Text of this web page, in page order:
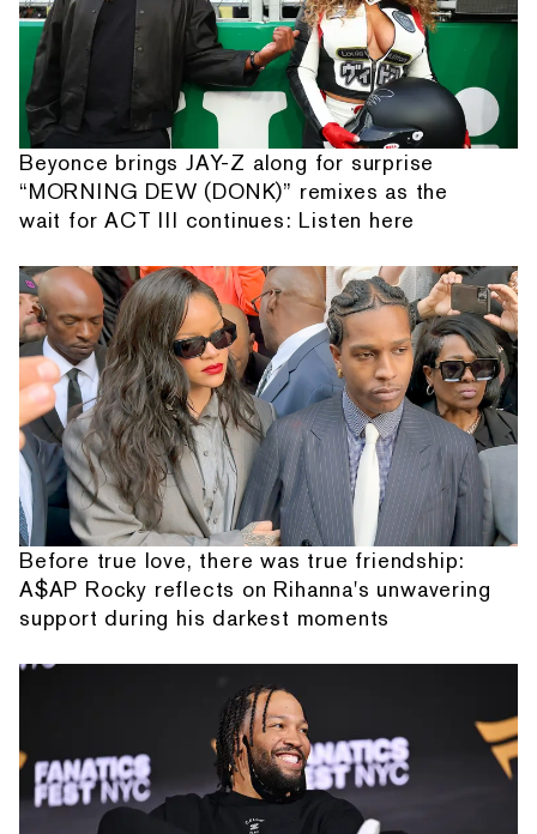
Beyonce brings JAY-Z along for surprise
“MORNING DEW (DONK)” remixes as the
wait for ACT III continues: Listen here
Before true love, there was true friendship:
A$AP Rocky reflects on Rihanna's unwavering
support during his darkest moments